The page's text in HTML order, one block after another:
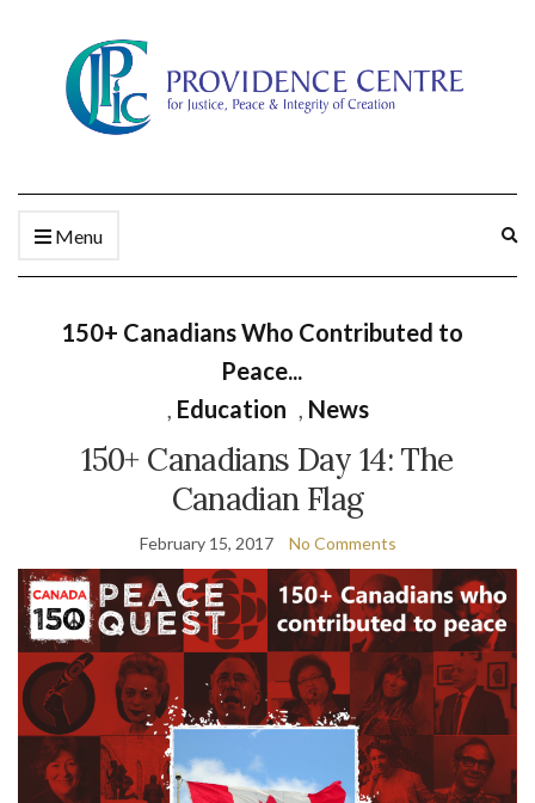
Menu
150+ Canadians Who Contributed to
Peace...
, Education , News
150+ Canadians Day 14: The
Canadian Flag
February 15, 2017 No Comments